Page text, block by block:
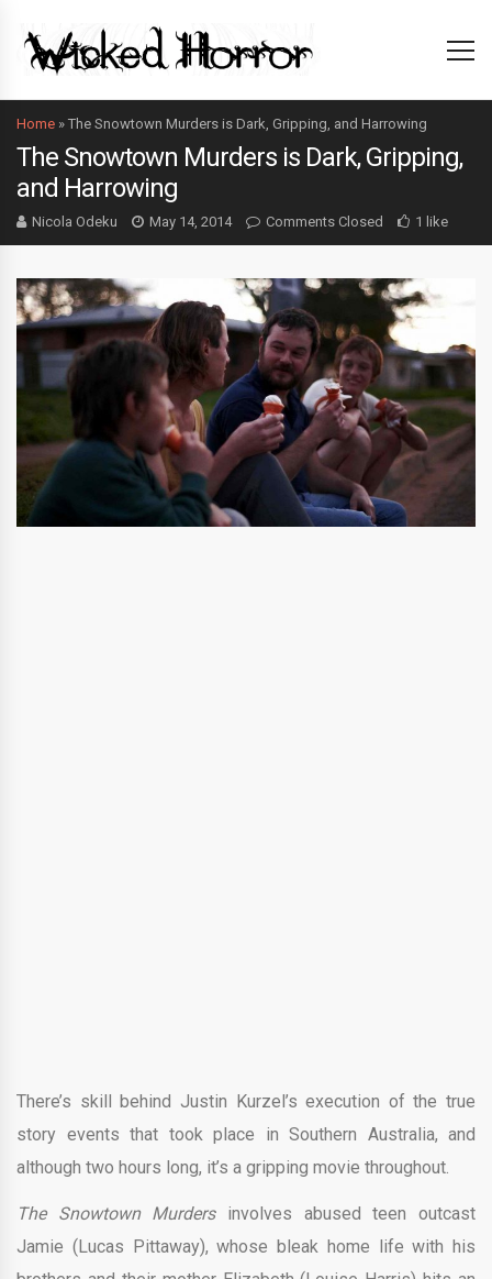
Home » The Snowtown Murders is Dark, Gripping, and Harrowing
The Snowtown Murders is Dark, Gripping,
and Harrowing
Nicola Odeku May 14, 2014 Comments Closed 1 like
There’s skill behind Justin Kurzel’s execution of the true
story events that took place in Southern Australia, and
although two hours long, it’s a gripping movie throughout.
The Snowtown Murdersinvolves abused teen outcast
Jamie (Lucas Pittaway), whose bleak home life with his